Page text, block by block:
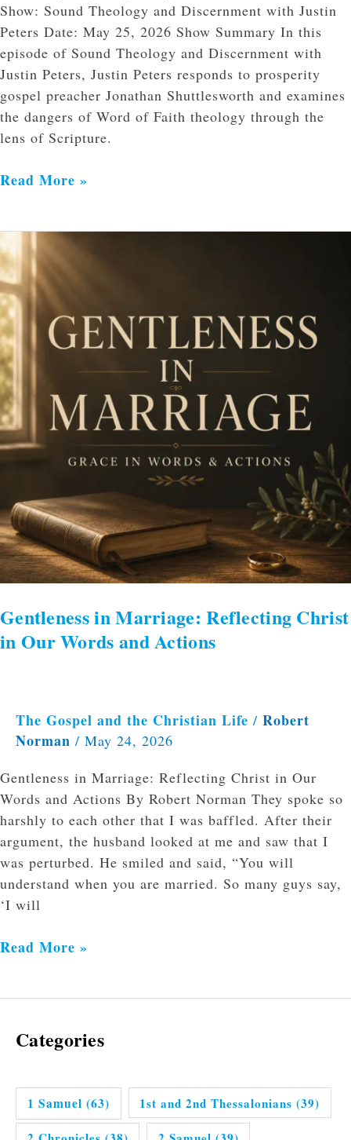
Show: Sound Theology and Discernment with Justin
Peters Date: May 25, 2026 Show Summary In this
episode of Sound Theology and Discernment with
Justin Peters, Justin Peters responds to prosperity
gospel preacher Jonathan Shuttlesworth and examines
the dangers of Word of Faith theology through the
lens of Scripture.
Read More »
Gentleness in Marriage: Reflecting Christ
in Our Words and Actions
The Gospel and the Christian Life / Robert
Norman / May 24, 2026
Gentleness in Marriage: Reflecting Christ in Our
Words and Actions By Robert Norman They spoke so
harshly to each other that I was baffled. After their
argument, the husband looked at me and saw that I
was perturbed. He smiled and said, “You will
understand when you are married. So many guys say,
‘I will
Gentleness
in
Marriage:
Reflecting
Christ
in
Our
Words
and
Actions
Read More »
Categories
1 Samuel (63) 1st and 2nd Thessalonians (39)